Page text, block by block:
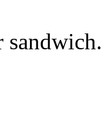
sandwich.